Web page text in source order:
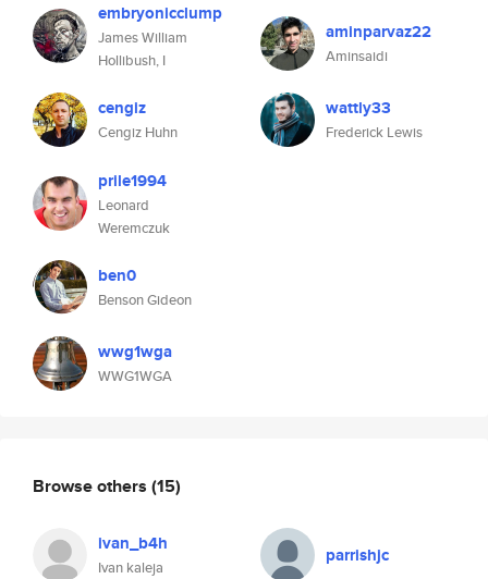
embryonicclump
James William
Hollibush, I
cengiz
Cengiz Huhn
prile1994
Leonard
Weremczuk
ben0
Benson Gideon
wwg1wga
WWG1WGA
aminparvaz22
Aminsaidi
wattly33
Frederick Lewis
Browse others (15)
ivan_b4h
Ivan kaleja
parrishjc